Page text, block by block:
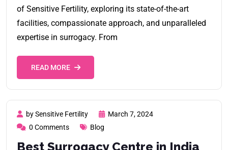
of Sensitive Fertility, exploring its state-of-the-art
facilities, compassionate approach, and unparalleled
expertise in surrogacy. From
READ MORE
by Sensitive Fertility
March 7, 2024
0 Comments
Blog
Best Surrogacy Centre in India